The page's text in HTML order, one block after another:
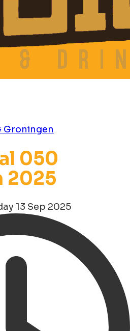
Groningen
050
2025
13 Sep 2025